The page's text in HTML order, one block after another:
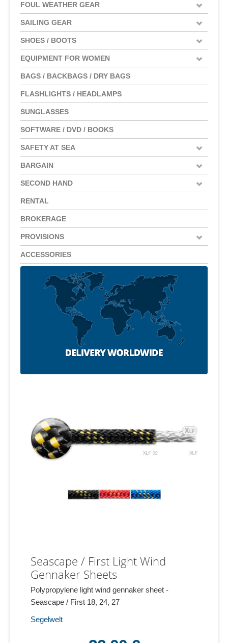
FOUL WEATHER GEAR
SAILING GEAR
SHOES / BOOTS
EQUIPMENT FOR WOMEN
BAGS / BACKBAGS / DRY BAGS
FLASHLIGHTS / HEADLAMPS
SUNGLASSES
SOFTWARE / DVD / BOOKS
SAFETY AT SEA
BARGAIN
SECOND HAND
RENTAL
BROKERAGE
PROVISIONS
ACCESSORIES
Seascape / First Light Wind
Gennaker Sheets
Polypropylene light wind gennaker sheet -
Seascape / First 18, 24, 27
Segelwelt